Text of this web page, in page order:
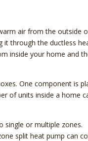
air from the outside
it through the ductless
inside your home and
One component is
of units inside a home
single or multiple zones.
split heat pump can